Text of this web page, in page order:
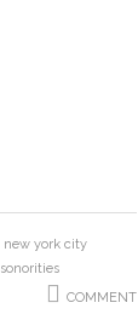
new york city
sonorities
COMMENT